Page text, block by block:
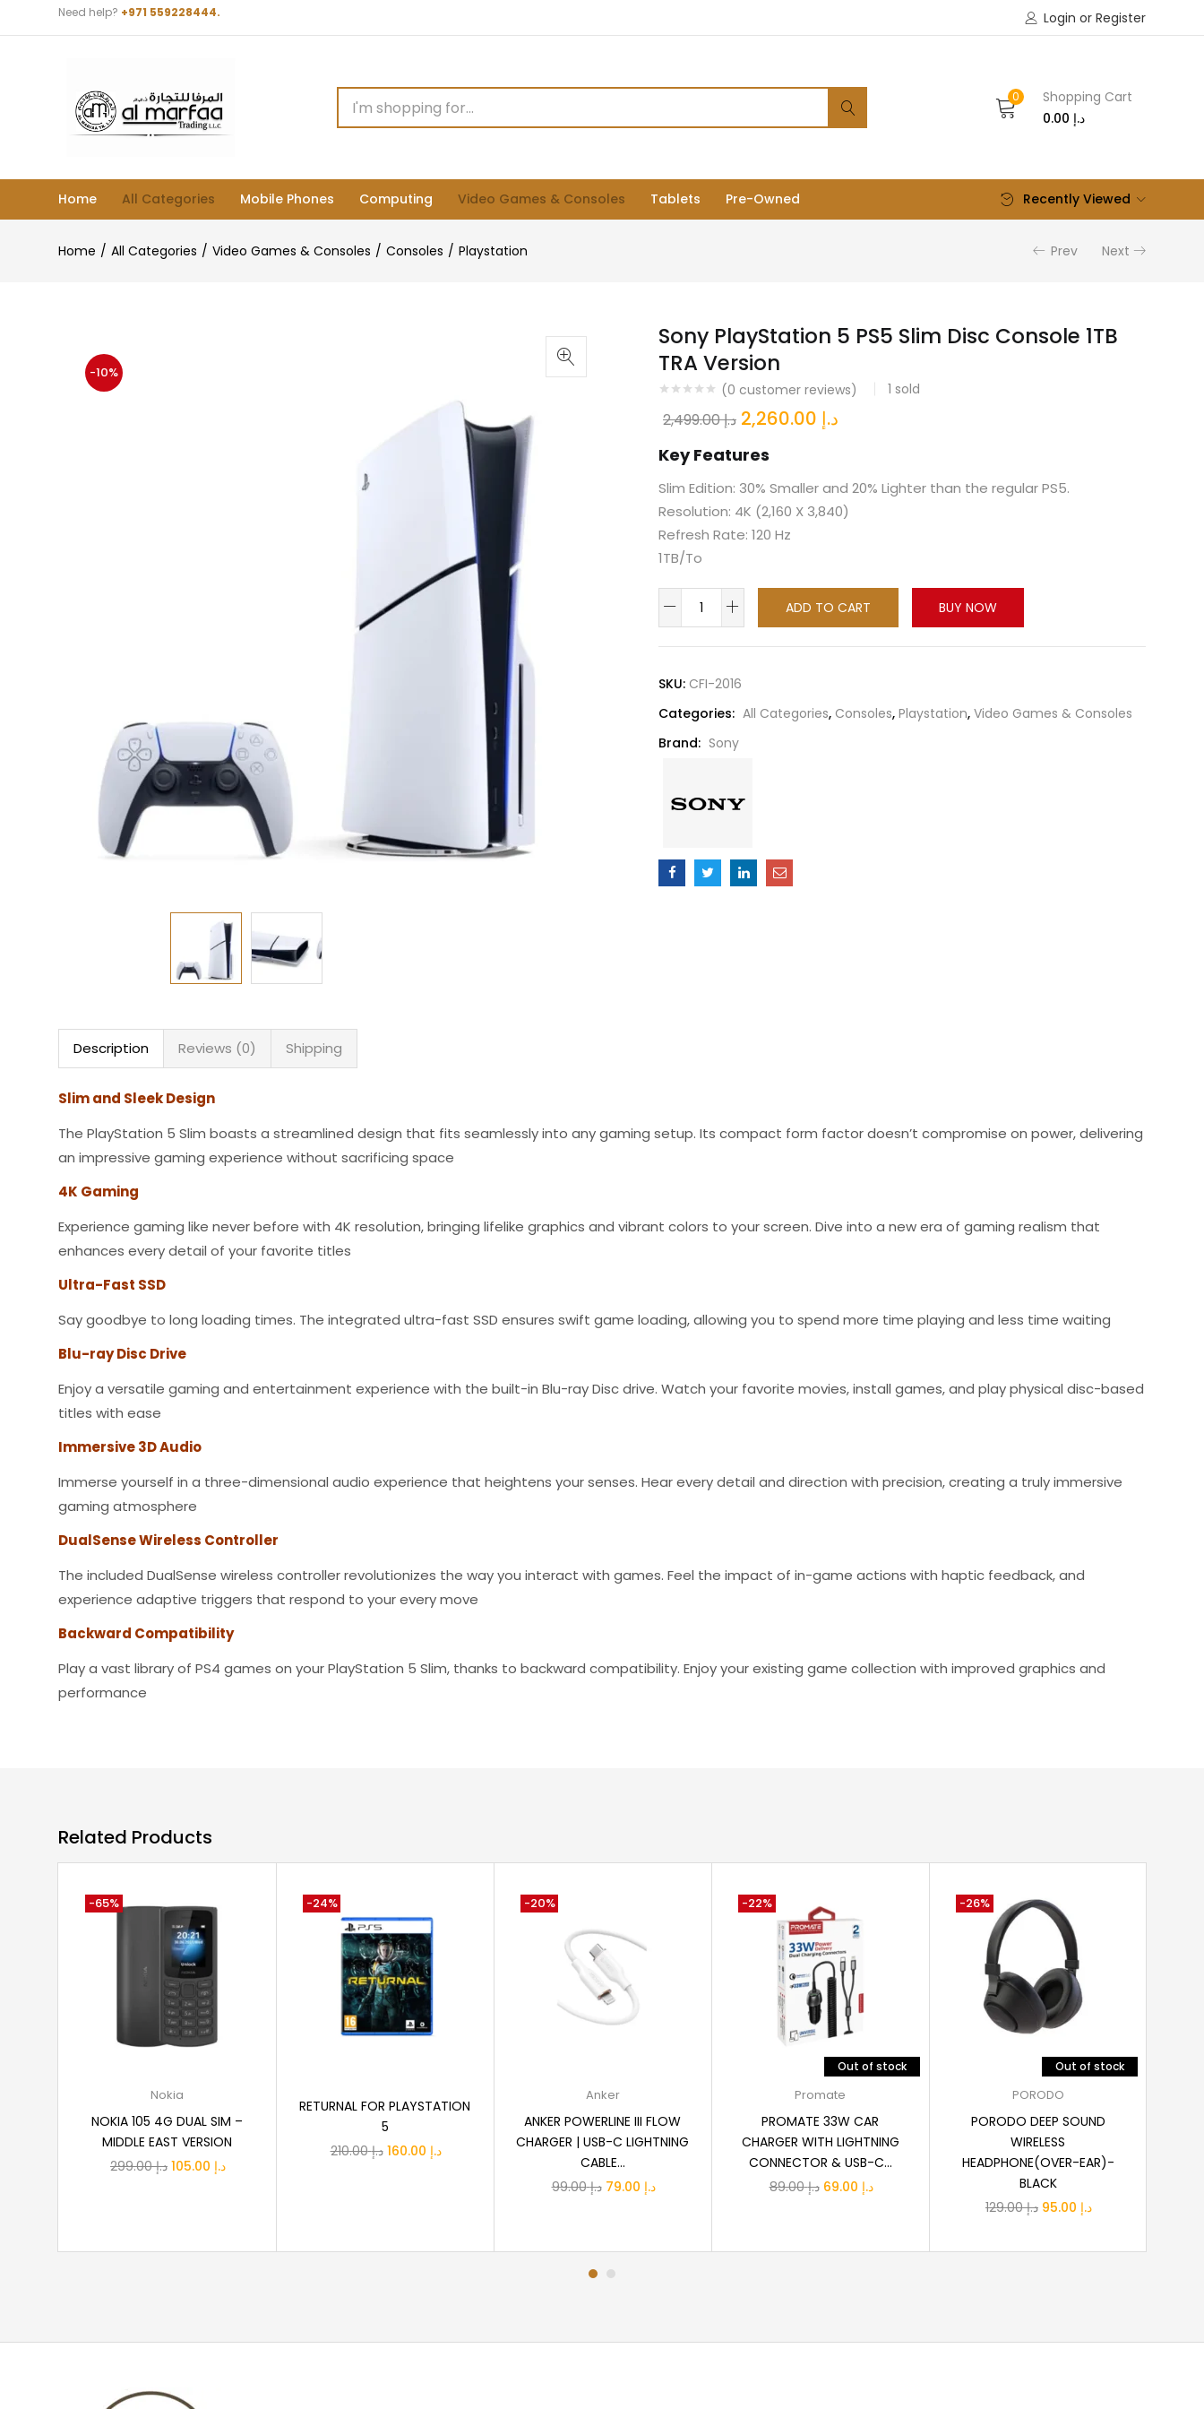
Need help? +971 559228444. Login or Register
0
Shopping Cart
د.إ
Home All Categories Mobile Phones Computing Video Games & Consoles Tablets Pre-Owned Recently Viewed
Home All Categories Video Games & Consoles Consoles Playstation Prev Next
-10%
Sony PlayStation 5 PS5 Slim Disc Console 1TB
TRA Version
(0 customer reviews) 1 sold
د.إ2,499.00
Original
was:
د.إ 2,499.00.
د.إ
د.إ 2,260.00.
Key Features
Slim Edition: 30% Smaller and 20% Lighter than the regular PS5.
Resolution: 4K (2,160 X 3,840)
Refresh Rate: 120 Hz
1TB/To
PlayStation
5
Slim
Disc
Console
Version
ADD TO CART BUY NOW
SKU: CFI-2016
Categories: All Categories, Consoles, Playstation, Video Games & Consoles
Brand: Sony
Description Reviews (0) Shipping
Slim and Sleek Design
The PlayStation 5 Slim boasts a streamlined design that fits seamlessly into any gaming setup. Its compact form factor doesn’t compromise on power, delivering
an impressive gaming experience without sacrificing space
4K Gaming
Experience gaming like never before with 4K resolution, bringing lifelike graphics and vibrant colors to your screen. Dive into a new era of gaming realism that
enhances every detail of your favorite titles
Ultra-Fast SSD
Say goodbye to long loading times. The integrated ultra-fast SSD ensures swift game loading, allowing you to spend more time playing and less time waiting
Blu-ray Disc Drive
Enjoy a versatile gaming and entertainment experience with the built-in Blu-ray Disc drive. Watch your favorite movies, install games, and play physical disc-based
titles with ease
Immersive 3D Audio
Immerse yourself in a three-dimensional audio experience that heightens your senses. Hear every detail and direction with precision, creating a truly immersive
gaming atmosphere
DualSense Wireless Controller
The included DualSense wireless controller revolutionizes the way you interact with games. Feel the impact of in-game actions with haptic feedback, and
experience adaptive triggers that respond to your every move
Backward Compatibility
Play a vast library of PS4 games on your PlayStation 5 Slim, thanks to backward compatibility. Enjoy your existing game collection with improved graphics and
performance
Related Products
Select options
Nokia
NOKIA 105 4G DUAL SIM –
MIDDLE EAST VERSION
د.إ299.00
Original
د.إ 299.00.
د.إCurrent
د.إ 105.00.
-65%
RETURNAL FOR PLAYSTATION
5
د.إ210.00
Originalد.إCurrent
-24%
Add to cart
Anker
ANKER POWERLINE III FLOW
CHARGER | USB-C LIGHTNING
CABLE...
د.إ99.00
Original
د.إCurrent
-20%
Out of stock
Read more
Promate
PROMATE 33W CAR
CHARGER WITH LIGHTNING
CONNECTOR & USB-C...
د.إ89.00
Original
د.إCurrent
-22%
Out of stock
Read more
PORODO
PORODO DEEP SOUND
WIRELESS
HEADPHONE(OVER-EAR)-
BLACK
د.إ129.00
Original
د.إCurrent
-26%